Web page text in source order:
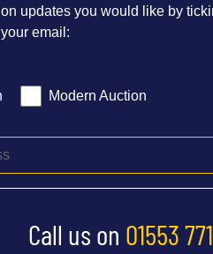
updates you would like by
email:
Modern Auction
Call us on 01553